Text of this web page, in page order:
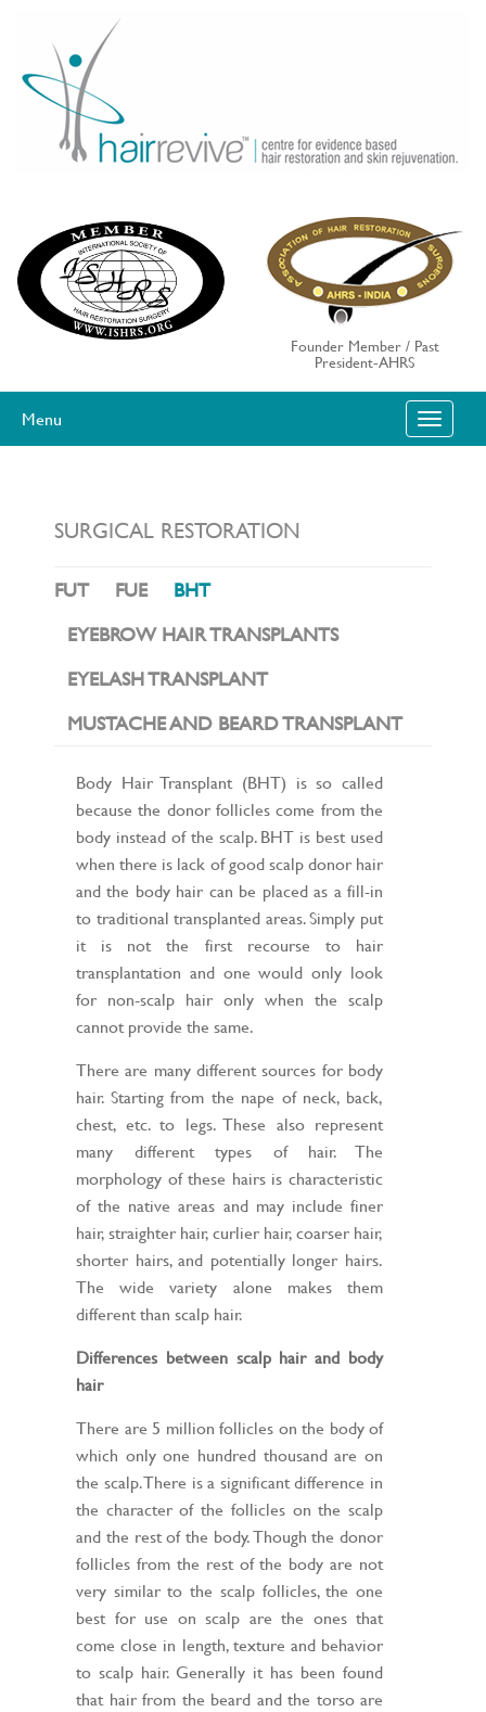
content
Founder Member / Past
President-AHRS
Menu T
O
G
SURGICAL RESTORATION
FUT FUE
BHT
EYEBROW HAIR TRANSPLANTS
EYELASH TRANSPLANT
MUSTACHE AND BEARD TRANSPLANT
Body Hair Transplant (BHT) is so called
because the donor follicles come from the
body instead of the scalp. BHT is best used
when there is lack of good scalp donor hair
and the body hair can be placed as a fill-in
to traditional transplanted areas. Simply put
it is not the first recourse to hair
transplantation and one would only look
for non-scalp hair only when the scalp
cannot provide the same.
There are many different sources for body
hair. Starting from the nape of neck, back,
chest, etc. to legs. These also represent
many different types of hair. The
morphology of these hairs is characteristic
of the native areas and may include finer
hair, straighter hair, curlier hair, coarser hair,
shorter hairs, and potentially longer hairs.
The wide variety alone makes them
different than scalp hair.
Differences between scalp hair and body
hair
There are 5 million follicles on the body of
which only one hundred thousand are on
the scalp. There is a significant difference in
the character of the follicles on the scalp
and the rest of the body. Though the donor
follicles from the rest of the body are not
very similar to the scalp follicles, the one
best for use on scalp are the ones that
come close in length, texture and behavior
to scalp hair. Generally it has been found
that hair from the beard and the torso are